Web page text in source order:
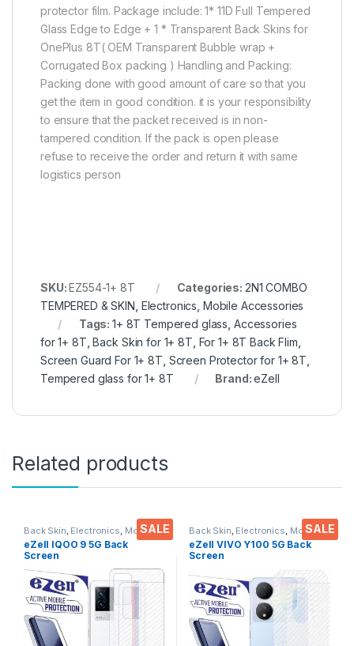
protector film. Package include: 1* 11D Full Tempered
Glass Edge to Edge + 1 * Transparent Back Skins for
OnePlus 8T( OEM Transparent Bubble wrap +
Corrugated Box packing ) Handling and Packing:
Packing done with good amount of care so that you
get the item in good condition. it is your responsibility
to ensure that the packet received is in non-
tampered condition. If the pack is open please
refuse to receive the order and return it with same
logistics person
SKU:EZ554-1+ 8T Categories: 2N1 COMBO
TEMPERED & SKIN Electronics Mobile Accessories
Tags:1+ 8T Tempered glass Accessories
for 1+ 8T ,Back Skin for 1+ 8T For 1+ 8T Back Flim
Screen Guard For 1+ 8T Screen Protector for 1+ 8T
Tempered glass for 1+ 8T
Brand:eZell
Related products
SALE
Back Skin Electronics Mobile
Accessories
eZell IQOO 9 5G Back
Screen
Protector(Transparent), 3D
Back Skin Carbon Fiber
Ultra-Thin Protective Film (2
Packs) Transparent Back
Cover with Wet and Dry
Wipes
SALE
Back Skin Electronics Mobile
Accessories
eZell VIVO Y100 5G Back
Screen
Back Skin Carbon Fiber
Ultra-Thin Protective Film (2
Packs) Transparent Back
Cover with Wet and Dry
Wipes